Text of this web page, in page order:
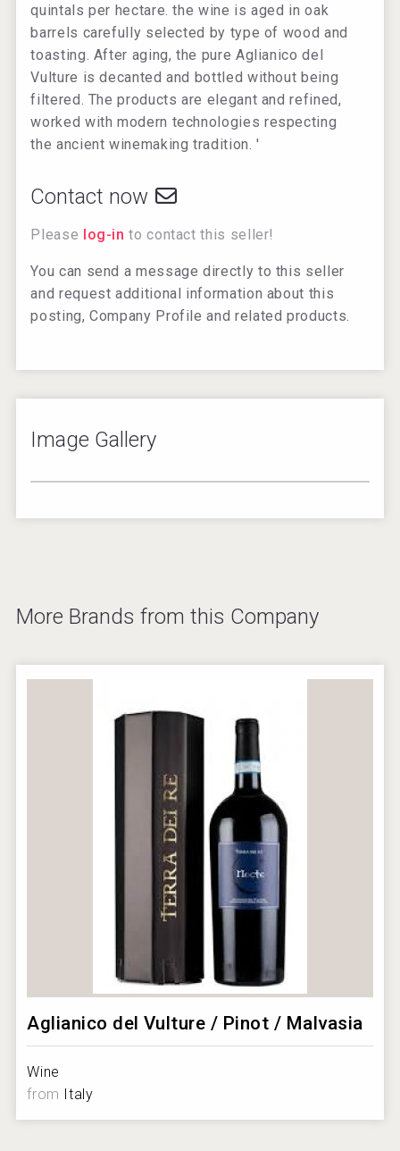
quintals per hectare. the wine is aged in oak
barrels carefully selected by type of wood and
toasting. After aging, the pure Aglianico del
Vulture is decanted and bottled without being
filtered. The products are elegant and refined,
worked with modern technologies respecting
the ancient winemaking tradition. '
Contact now
Please log-in to contact this seller!
You can send a message directly to this seller
and request additional information about this
posting, Company Profile and related products.
Image Gallery
2/8
More Brands from this Company
Aglianico del Vulture / Pinot / Malvasia
Wine
from
Italy